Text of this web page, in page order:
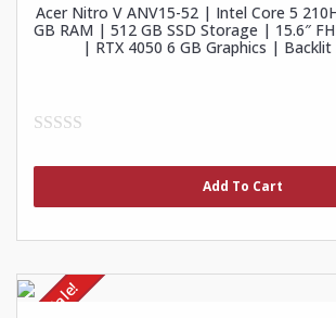
Acer Nitro V ANV15-52 | Intel Core 5
GB RAM | 512 GB SSD Storage | 15.6″
| RTX 4050 6 GB Graphics | Backlit
5
Add To Cart
Sale!